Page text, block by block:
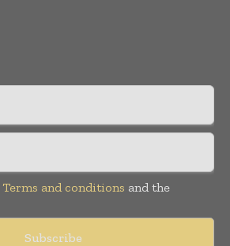
Terms and conditions and the